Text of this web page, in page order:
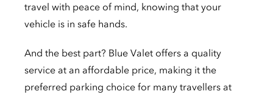
travel with peace of mind, knowing that your
vehicle is in safe hands.
And the best part? Blue Valet offers a quality
service at an affordable price, making it the
preferred parking choice for many travellers at